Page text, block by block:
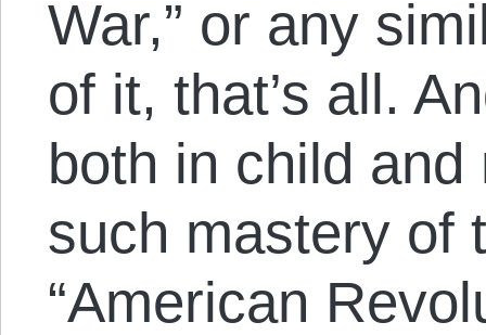
War,” or any
of it, that’s all.
both in child
such mastery of
“American